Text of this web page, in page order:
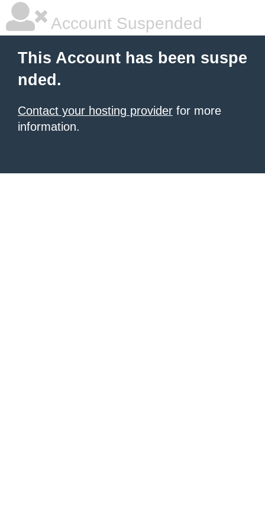
Account Suspended
This Account has been suspe
nded.
Contact your hosting provider for more
information.